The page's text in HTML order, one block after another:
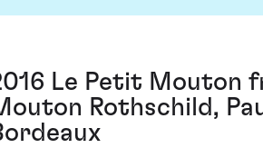
Le Petit Mouton
Rothschild,